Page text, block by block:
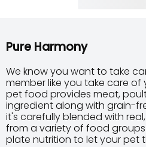
Pure Harmony
We know you want to take
member like you take care of
pet food provides meat,
ingredient along with grain-
it's carefully blended with
from a variety of food
plate nutrition to let your pet